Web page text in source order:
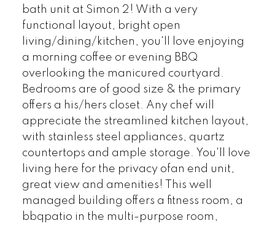
bath unit at Simon 2! With a very
functional layout, bright open
living/dining/kitchen, you'll love enjoying
a morning coffee or evening BBQ
overlooking the manicured courtyard.
Bedrooms are of good size & the primary
offers a his/hers closet. Any chef will
appreciate the streamlined kitchen layout,
with stainless steel appliances, quartz
countertops and ample storage. You'll love
living here for the privacy ofan end unit,
great view and amenities! This well
managed building offers a fitness room, a
bbqpatio in the multi-purpose room,